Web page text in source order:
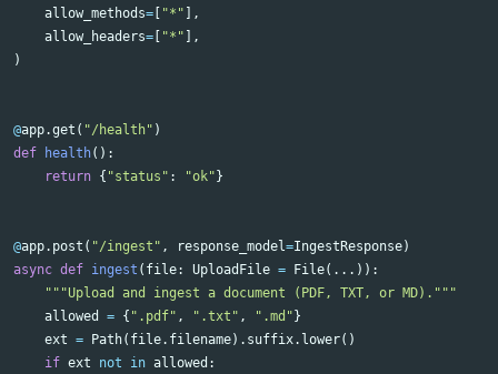
allow_methods= "*" ],
allow_headers= "*" ],
)
@app.get ( "/health" )
def
health():
return { "status" : "ok" }
@app. post ( "/ingest" , response_model=IngestResponse)
async def ingest ( file: UploadFile = File(...)):
"""Upload and ingest a document (PDF, TXT, or MD)."""
allowed
= { ".pdf" , ".txt" , ".md" }
ext = Path( file. filename). suffix. lower()
if ext not in allowed :